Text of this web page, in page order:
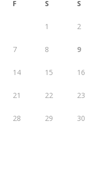
F S S
1 2
7 8 9
14 15 16
21 22 23
28 29 30